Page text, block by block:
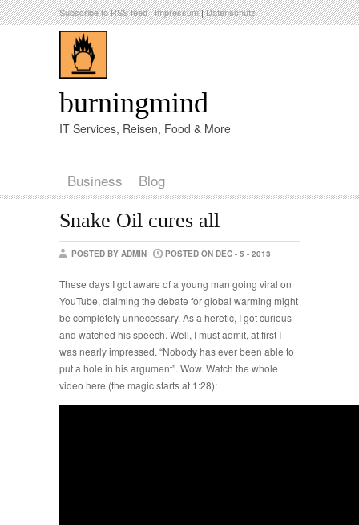
Subscribe to RSS feed|Impressum|Datenschutz
burningmind
IT Services, Reisen, Food & More
Business Blog
Snake Oil cures all
POSTED BY ADMIN POSTED ON DEC - 5 - 2013
These days I got aware of a young man going viral on
YouTube, claiming the debate for global warming might
be completely unnecessary. As a heretic, I got curious
and watched his speech. Well, I must admit, at first I
was nearly impressed. “Nobody has ever been able to
put a hole in his argument”. Wow. Watch the whole
video here (the magic starts at 1:28):